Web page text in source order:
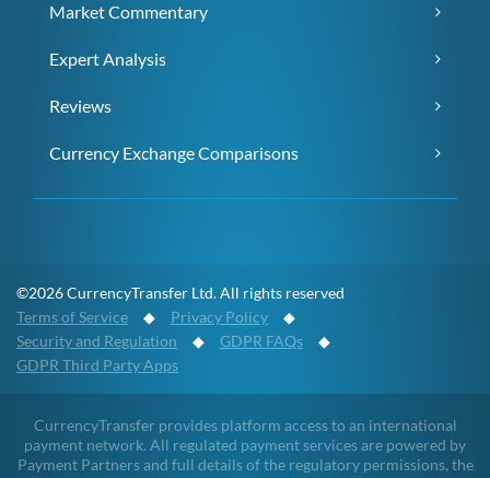
Market Commentary
Expert Analysis
Reviews
Currency Exchange Comparisons
©2026 CurrencyTransfer Ltd. All rights reserved
Terms of Service ◆ Privacy Policy ◆
Security and Regulation ◆ GDPR FAQs ◆
GDPR Third Party Apps
CurrencyTransfer provides platform access to an international
payment network. All regulated payment services are powered by
Payment Partners and full details of the regulatory permissions, the